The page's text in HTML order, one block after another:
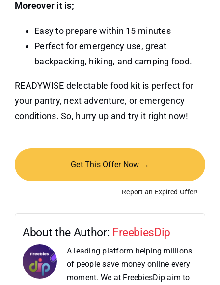
Moreover it is;
Easy to prepare within 15 minutes
Perfect for emergency use, great
backpacking, hiking, and camping food.
READYWISE delectable food kit is perfect for
your pantry, next adventure, or emergency
conditions. So, hurry up and try it right now!
Get This Offer Now →
Report an Expired Offer!
About the Author: FreebiesDip
A leading platform helping millions
of people save money online every
moment. We at FreebiesDip aim to